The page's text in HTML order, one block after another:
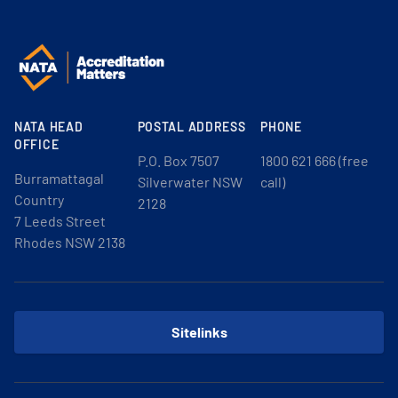
NATA HEAD
OFFICE
Burramattagal
Country
7 Leeds Street
Rhodes NSW 2138
POSTAL ADDRESS
P.O. Box 7507
Silverwater NSW
2128
PHONE
1800 621 666 (free
call)
Sitelinks